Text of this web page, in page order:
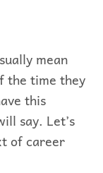
mean
the time they
this
say. Let’s
of career